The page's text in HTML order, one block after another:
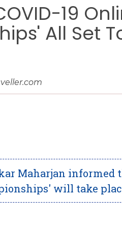
19
All Set
Maharjan informed
will take